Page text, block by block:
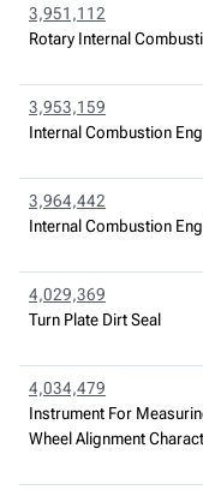
3,951,112
Rotary Internal
3,953,159
Internal Combustion
3,964,442
Internal Combustion
4,029,369
Turn Plate Dirt Seal
4,034,479
Instrument For
Wheel Alignment